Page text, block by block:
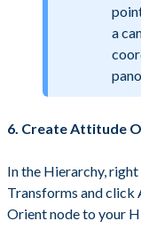
a
6. Create Attitude
In the Hierarchy,
Transforms and
Orient node to your